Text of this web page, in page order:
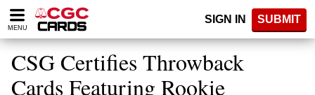
Please
note:
website
includes
accessibility
MENU
SIGN IN SUBMIT
CSG Certifies Throwback
Cards Featuring Rookie